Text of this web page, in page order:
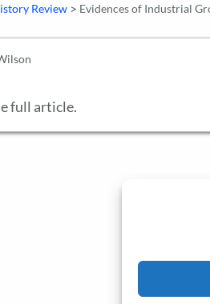
Review > Evidences of Industrial
full article.